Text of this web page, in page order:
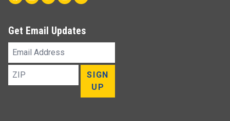
Get Email Updates
Email
Address
ZIP
SIGN
UP